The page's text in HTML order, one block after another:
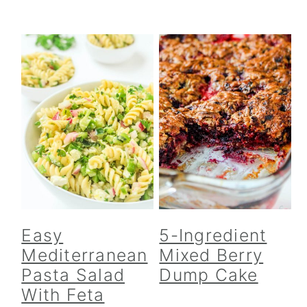
Easy
Mediterranean
Pasta Salad
With Feta
5-Ingredient
Mixed Berry
Dump Cake